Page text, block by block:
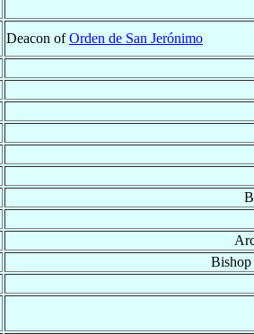
Deacon ofOrden de San Jerónimo